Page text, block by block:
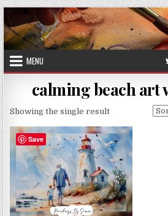
Skip
to
content
MENU
calming beach art
Showing the single result
Save